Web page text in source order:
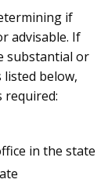
if
advisable. If
substantial or
below,
in the state